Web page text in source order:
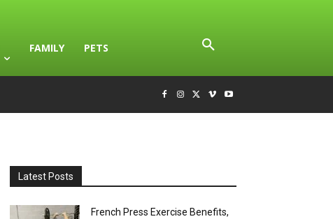
FAMILY PETS
Latest Posts
French Press Exercise Benefits,